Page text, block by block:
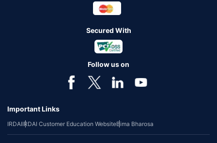
Secured With
Follow us on
Important Links
IRDAIIRDAI Customer Education WebsiteBima Bharosa